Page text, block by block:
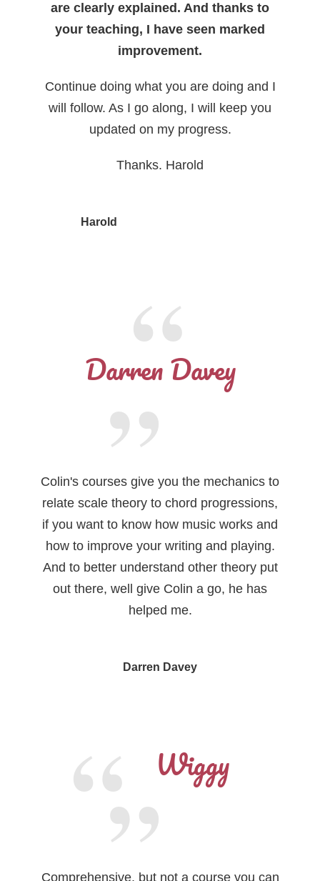
are clearly explained. And thanks to
your teaching, I have seen marked
improvement.
Continue doing what you are doing and I
will follow. As I go along, I will keep you
updated on my progress.
Thanks. Harold
Harold
Darren Davey
Colin's courses give you the mechanics to
relate scale theory to chord progressions,
if you want to know how music works and
how to improve your writing and playing.
And to better understand other theory put
out there, well give Colin a go, he has
helped me.
Darren Davey
Wiggy
Comprehensive, but not a course you can